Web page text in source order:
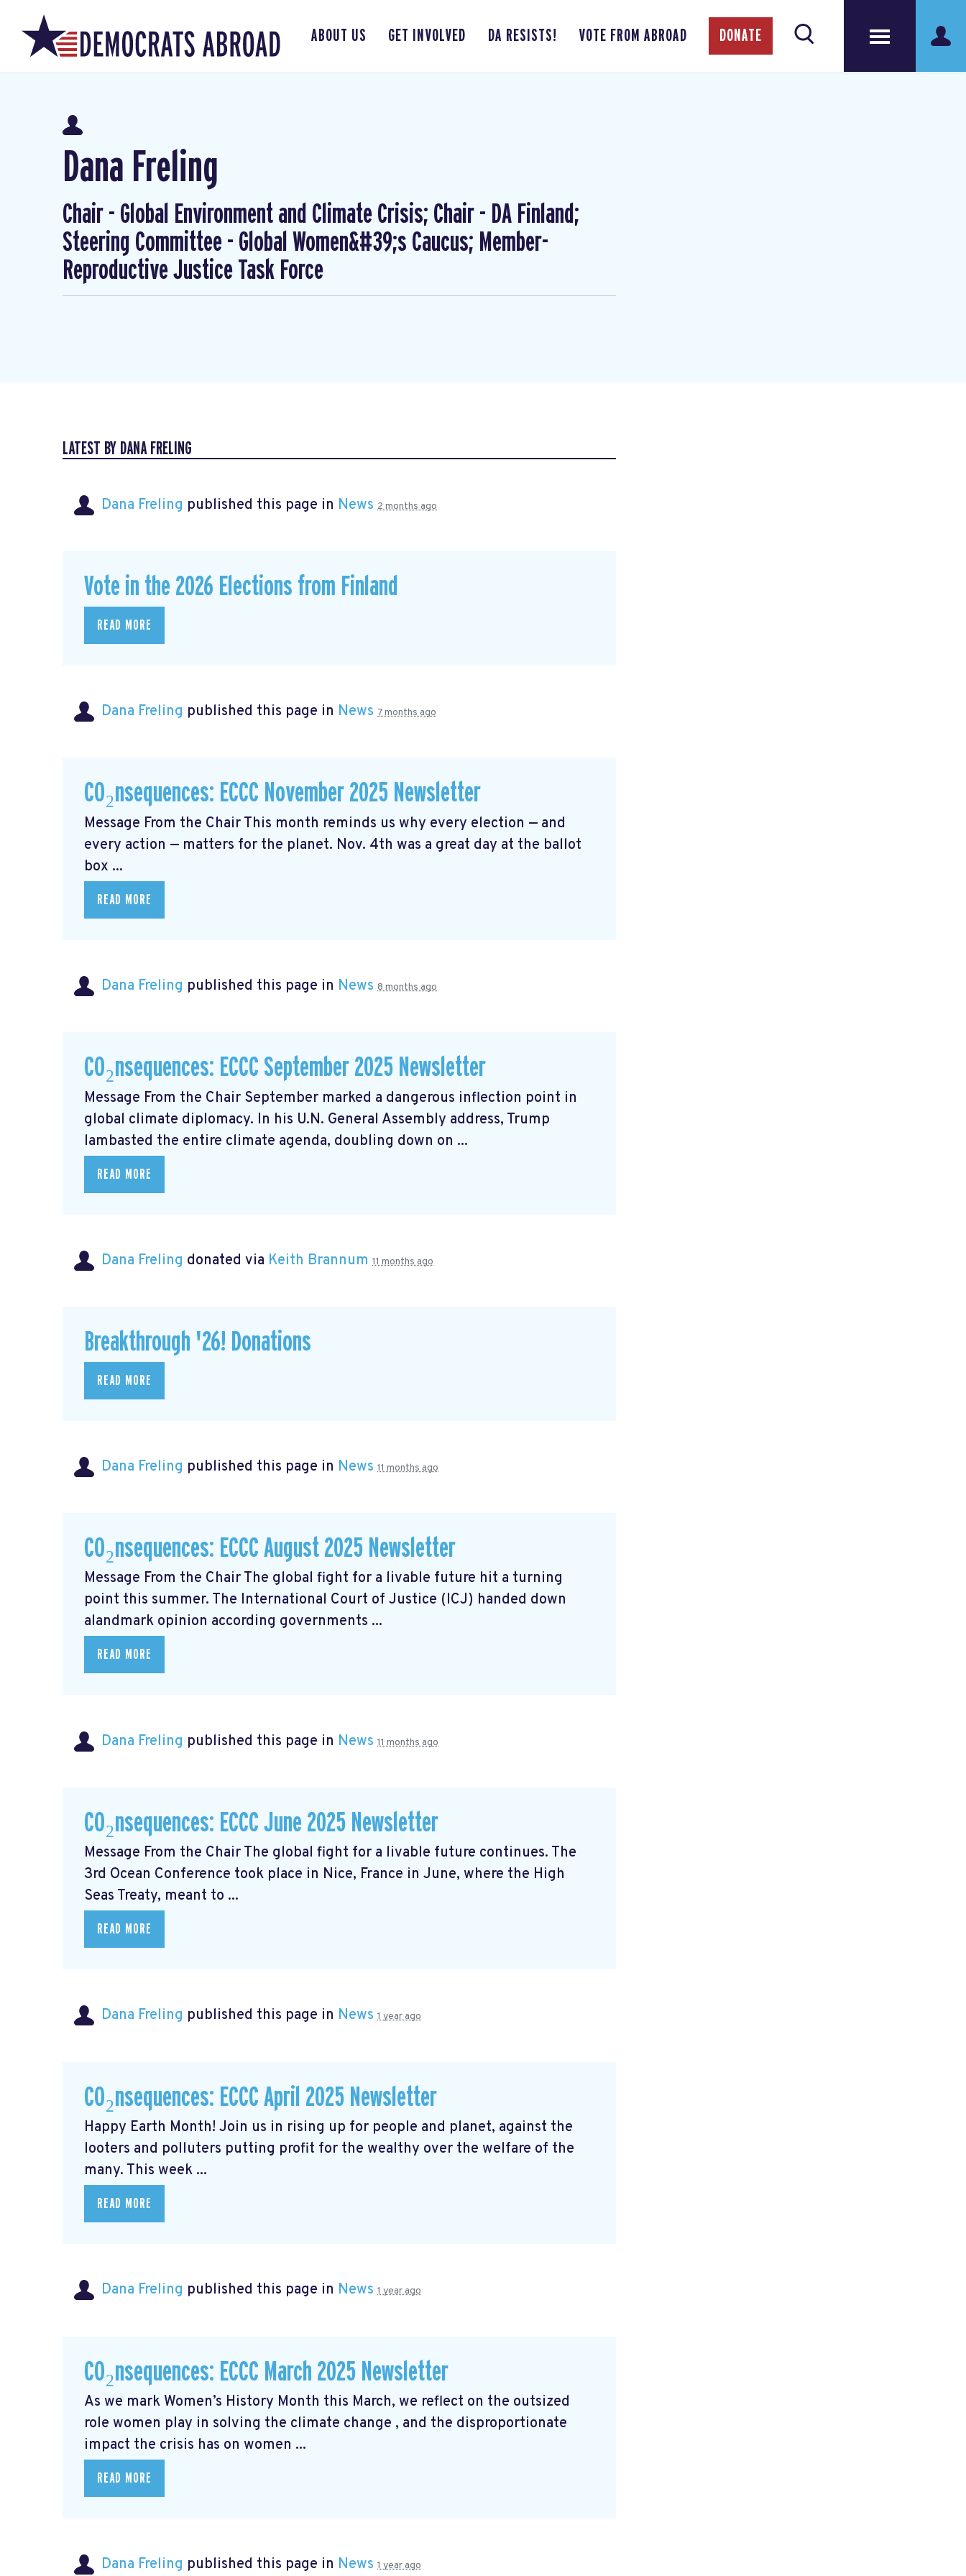
ABOUT US GET INVOLVED DA RESISTS! VOTE FROM ABROAD DONATE
Dana Freling
Chair - Global Environment and Climate Crisis; Chair - DA Finland;
Steering Committee - Global Women&#39;s Caucus; Member-
Reproductive Justice Task Force
LATEST BY DANA FRELING
Dana Freling published this page in News 2 months ago
Vote in the 2026 Elections from Finland
READ MORE
Dana Freling published this page in News 7 months ago
CO₂nsequences: ECCC November 2025 Newsletter
Message From the Chair This month reminds us why every election — and
every action — matters for the planet. Nov. 4th was a great day at the ballot
box ...
READ MORE
Dana Freling published this page in News 8 months ago
CO₂nsequences: ECCC September 2025 Newsletter
Message From the Chair September marked a dangerous inflection point in
global climate diplomacy. In his U.N. General Assembly address, Trump
lambasted the entire climate agenda, doubling down on ...
READ MORE
Dana Freling donated via Keith Brannum 11 months ago
Breakthrough '26! Donations
READ MORE
Dana Freling published this page in News 11 months ago
CO₂nsequences: ECCC August 2025 Newsletter
Message From the Chair The global fight for a livable future hit a turning
point this summer. The International Court of Justice (ICJ) handed down
alandmark opinion according governments ...
READ MORE
Dana Freling published this page in News 11 months ago
CO₂nsequences: ECCC June 2025 Newsletter
Message From the Chair The global fight for a livable future continues. The
3rd Ocean Conference took place in Nice, France in June, where the High
Seas Treaty, meant to ...
READ MORE
Dana Freling published this page in News 1 year ago
CO₂nsequences: ECCC April 2025 Newsletter
Happy Earth Month! Join us in rising up for people and planet, against the
looters and polluters putting profit for the wealthy over the welfare of the
many. This week ...
READ MORE
Dana Freling published this page in News 1 year ago
CO₂nsequences: ECCC March 2025 Newsletter
As we mark Women’s History Month this March, we reflect on the outsized
role women play in solving the climate change , and the disproportionate
impact the crisis has on women ...
READ MORE
Dana Freling published this page in News 1 year ago